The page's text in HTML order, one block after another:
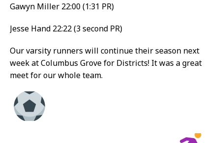
Gawyn Miller 22:00 (1:31 PR)
Jesse Hand 22:22 (3 second PR)
Our varsity runners will continue their season next
week at Columbus Grove for Districts! It was a great
meet for our whole team.